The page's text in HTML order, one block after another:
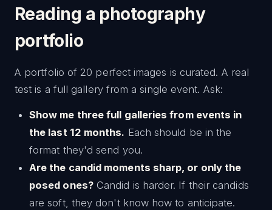
Reading a photography
portfolio
A portfolio of 20 perfect images is curated. A real
test is a full gallery from a single event. Ask:
Show me three full galleries from events in
the last 12 months. Each should be in the
format they'd send you.
Are the candid moments sharp, or only the
posed ones?Candid is harder. If their candids
are soft, they don't know how to anticipate.